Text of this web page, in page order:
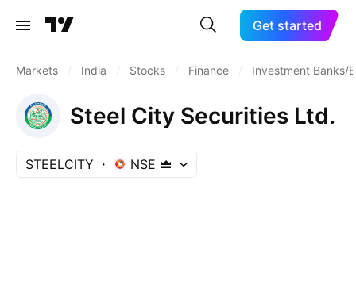
Get started
Markets India Stocks Finance Investment Banks/
Steel City Securities Ltd.
STEELCITY NSE